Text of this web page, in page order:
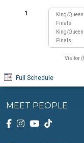
1
King/
Finals
King/
Finals
Visitor
Full Schedule
MEET PEOPLE